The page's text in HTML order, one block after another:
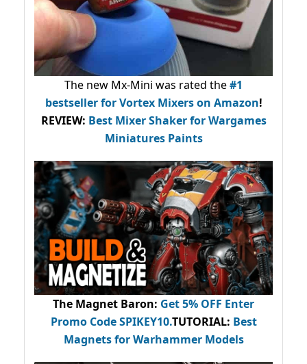
The new Mx-Mini was rated the#1
bestsellerfor Vortex Mixers on Amazon!
REVIEW: Best Mixer Shaker for Wargames
Miniatures Paints
The Magnet Baron: Get 5% OFF Enter
Promo CodeSPIKEY10.TUTORIAL: Best
Magnets for Warhammer Models